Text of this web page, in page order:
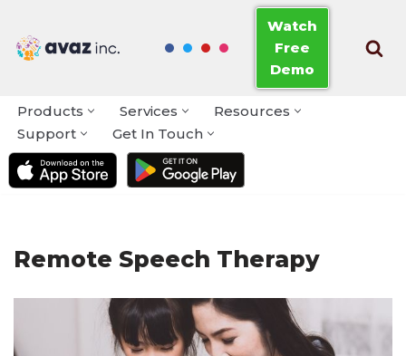
Skip
Watch
Free
Demo
Products Services
Resources
Support
Get In Touch
Remote Speech Therapy